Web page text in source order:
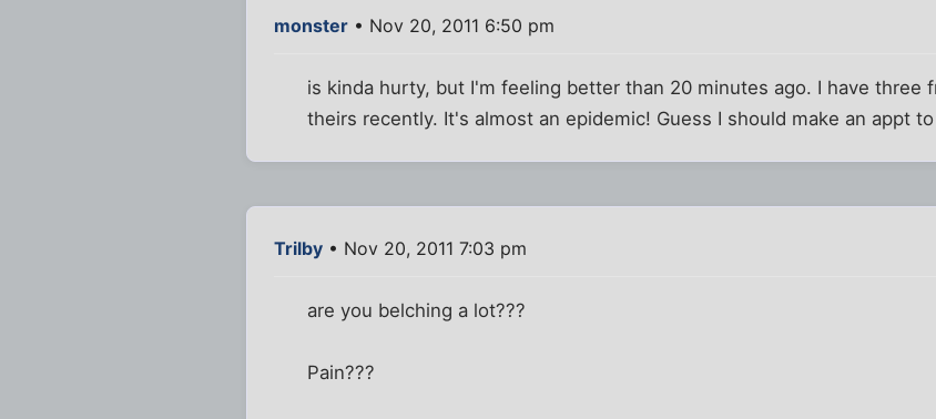
monster • Nov 20, 2011 6:50 pm
is kinda hurty, but I'm feeling better than 20 minutes ago. I have three
theirs recently. It's almost an epidemic! Guess I should make an appt
Trilby • Nov 20, 2011 7:03 pm
are you belching a lot???
Pain???